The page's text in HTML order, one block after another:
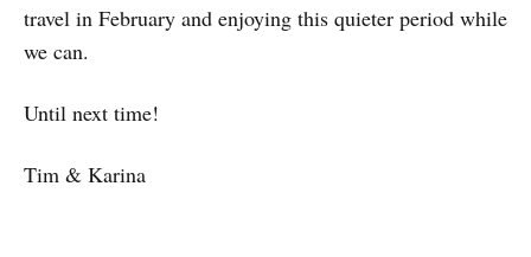
travel in February and enjoying this quieter period while
we can.
Until next time!
Tim & Karina